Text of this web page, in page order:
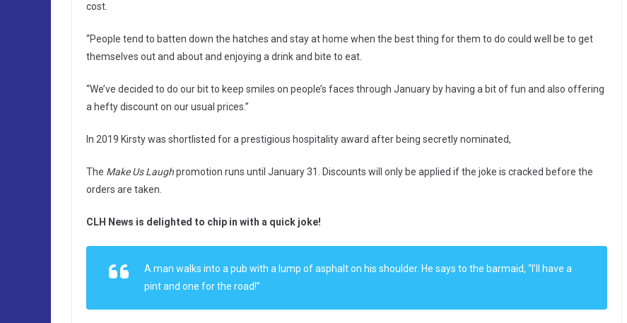
cost.
“People tend to batten down the hatches and stay at home when the best thing for them to do could well be to get
themselves out and about and enjoying a drink and bite to eat.
“We’ve decided to do our bit to keep smiles on people’s faces through January by having a bit of fun and also offering
a hefty discount on our usual prices.”
In 2019 Kirsty was shortlisted for a prestigious hospitality award after being secretly nominated,
The Make Us Laughpromotion runs until January 31. Discounts will only be applied if the joke is cracked before the
orders are taken.
CLH News is delighted to chip in with a quick joke!
A man walks into a pub with a lump of asphalt on his shoulder. He says to the barmaid, “I’ll have a
pint and one for the road!”